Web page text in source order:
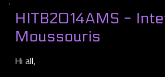
HITB2014AMS -
Moussouris
Hi all,